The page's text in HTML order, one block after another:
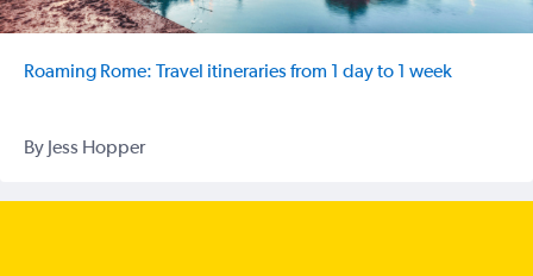
Roaming Rome: Travel itineraries from 1 day to 1 week
By Jess Hopper